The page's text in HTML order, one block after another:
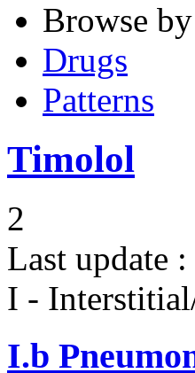
Browse
Drugs
Patterns
Timolol
2
Last update :
I -
I.b